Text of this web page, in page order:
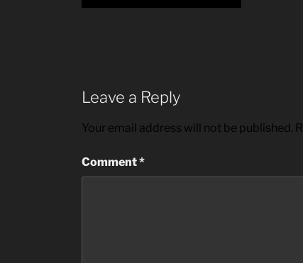
Leave a Reply
Your email address will not be published.
Comment*